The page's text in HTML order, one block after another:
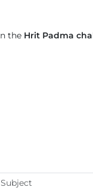
the Hrit Padma